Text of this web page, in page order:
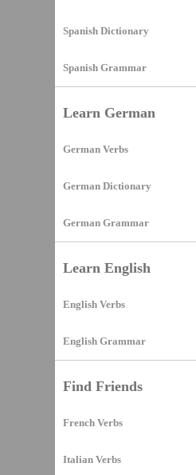
Spanish Dictionary
Spanish Grammar
Learn German
German Verbs
German Dictionary
German Grammar
Learn English
English Verbs
English Grammar
Find Friends
French Verbs
Italian Verbs